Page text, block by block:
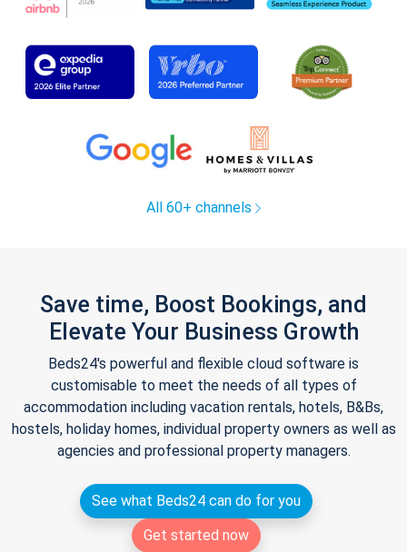
All 60+ channels
Save time, Boost Bookings, and
Elevate Your Business Growth
Beds24's powerful and flexible cloud software is
customisable to meet the needs of all types of
accommodation including vacation rentals, hotels, B&Bs,
hostels, holiday homes, individual property owners as well as
agencies and professional property managers.
See what Beds24 can do for you
Get started now